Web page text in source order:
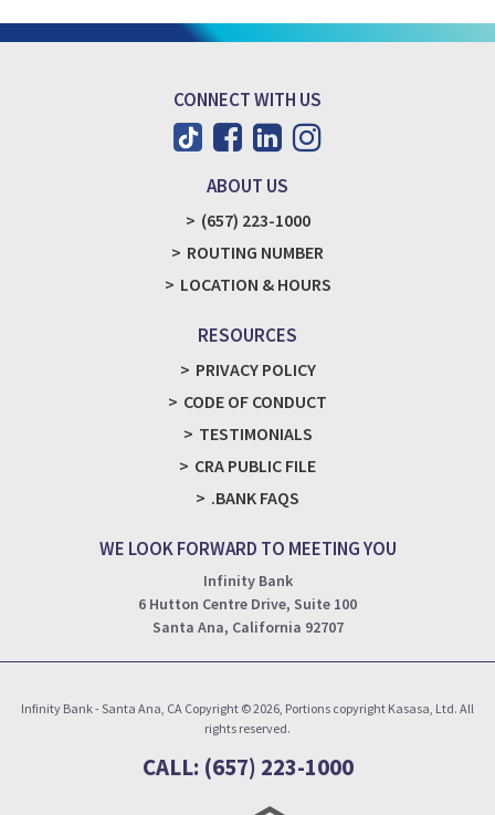
RESOURCES
PRIVACY POLICY
CODE OF CONDUCT
TESTIMONIALS
CRA PUBLIC FILE
.BANK FAQS
ABOUT US
(657) 223-1000
ROUTING NUMBER
LOCATION & HOURS
CONNECT WITH US
WE LOOK FORWARD TO MEETING YOU
Infinity Bank
6 Hutton Centre Drive, Suite 100
Santa Ana, California 92707
Infinity Bank - Santa Ana, CA Copyright © 2026, Portions copyright Kasasa, Ltd. All
rights reserved.
CALL: (657) 223-1000